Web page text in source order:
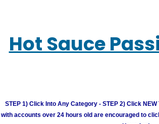
Hot Sauce
STEP 1) Click Into Any Category - STEP 2) Click
with accounts over 24 hours old are encouraged to